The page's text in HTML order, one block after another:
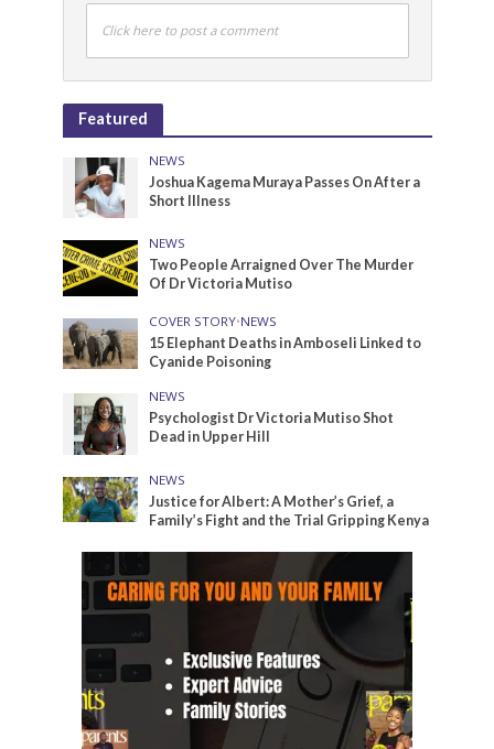
Click here to post a comment
Featured
NEWS
Joshua Kagema Muraya Passes On After a
Short Illness
NEWS
Two People Arraigned Over The Murder
Of Dr Victoria Mutiso
COVER STORY•NEWS
15 Elephant Deaths in Amboseli Linked to
Cyanide Poisoning
NEWS
Psychologist Dr Victoria Mutiso Shot
Dead in Upper Hill
NEWS
Justice for Albert: A Mother’s Grief, a
Family’s Fight and the Trial Gripping Kenya